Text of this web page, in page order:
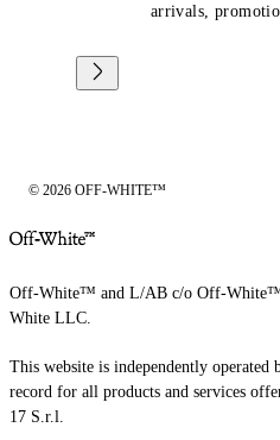
arrivals,
© 2026 OFF-WHITE™
Off-White™ and L/AB c/o Off-White™
White LLC.
This website is independently
record for all products and services
17 S.r.l.